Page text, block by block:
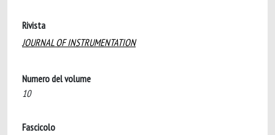
Rivista
JOURNAL OF INSTRUMENTATION
Numero del volume
10
Fascicolo